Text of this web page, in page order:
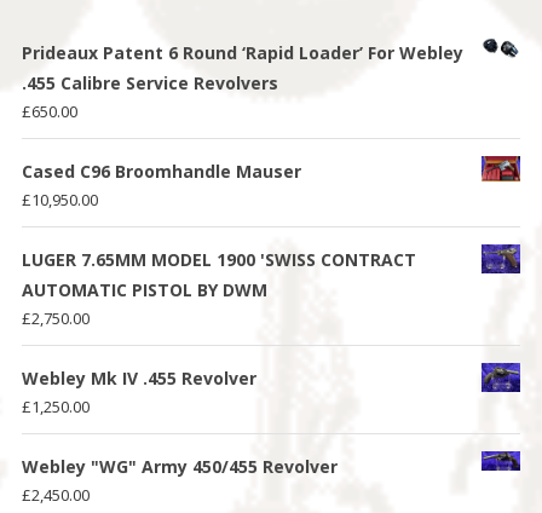
Prideaux Patent 6 Round ‘Rapid Loader’ For Webley
.455 Calibre Service Revolvers
£650.00
Cased C96 Broomhandle Mauser
£10,950.00
LUGER 7.65MM MODEL 1900 'SWISS CONTRACT
AUTOMATIC PISTOL BY DWM
£2,750.00
Webley Mk IV .455 Revolver
£1,250.00
Webley "WG" Army 450/455 Revolver
£2,450.00